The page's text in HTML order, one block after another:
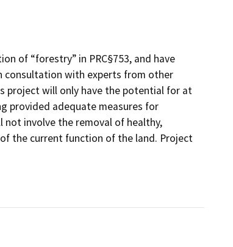
of “forestry” in PRC§753, and have
consultation with experts from other
project will only have the potential for at
provided adequate measures for
involve the removal of healthy,
the current function of the land. Project